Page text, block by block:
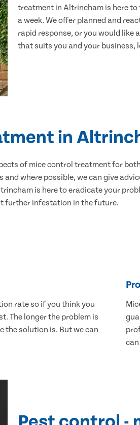
treatment in Altrincham is here to
a week. We offer planned and
rapid response, or you would like
that suits you and your business,
in
of mice control treatment for
where possible, we can give
is here to eradicate your
further infestation in the future.
rate so if you think you
The longer the problem is
the solution is. But we can